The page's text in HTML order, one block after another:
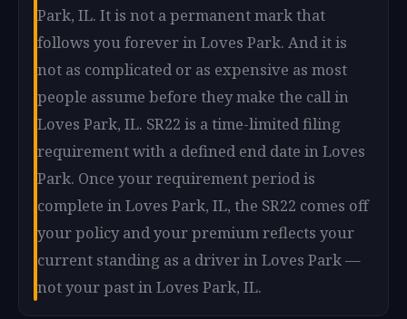
Park, IL. It is not a permanent mark that
follows you forever in Loves Park. And it is
not as complicated or as expensive as most
people assume before they make the call in
Loves Park, IL. SR22 is a time-limited filing
requirement with a defined end date in Loves
Park. Once your requirement period is
complete in Loves Park, IL, the SR22 comes off
your policy and your premium reflects your
current standing as a driver in Loves Park —
not your past in Loves Park, IL.